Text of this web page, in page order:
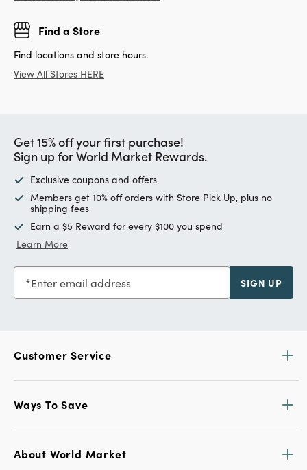
Find a Store
Find locations and store hours.
View All Stores HERE
Get 15% off your first purchase!
Sign up for World Market Rewards.
Exclusive coupons and offers
Members get 10% off orders with Store Pick Up, plus no
shipping fees
Earn a $5 Reward for every $100 you spend
Learn More
Enter email address SIGN UP
Customer Service
Ways To Save
About World Market